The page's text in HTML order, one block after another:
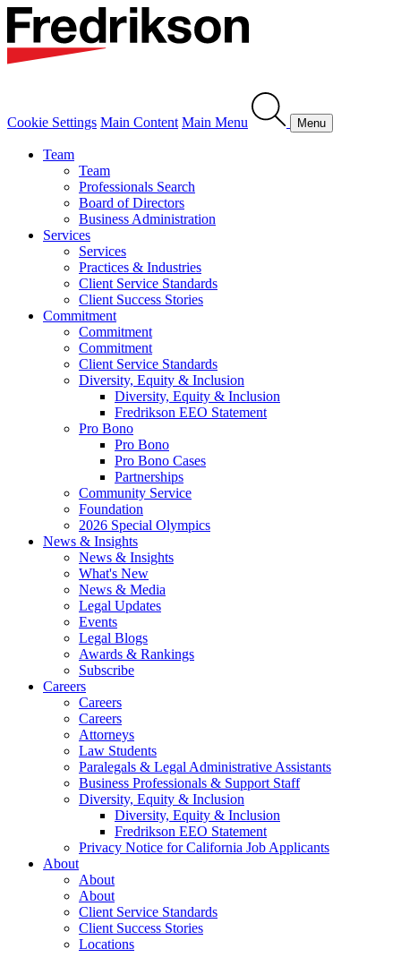
Cookie Settings Main Content Main Menu Menu
Team
Team
Professionals Search
Board of Directors
Business Administration
Services
Services
Practices & Industries
Client Service Standards
Client Success Stories
Commitment
Commitment
Commitment
Client Service Standards
Diversity, Equity & Inclusion
Diversity, Equity & Inclusion
Fredrikson EEO Statement
Pro Bono
Pro Bono
Pro Bono Cases
Partnerships
Community Service
Foundation
2026 Special Olympics
News & Insights
News & Insights
What's New
News & Media
Legal Updates
Events
Legal Blogs
Awards & Rankings
Subscribe
Careers
Careers
Careers
Attorneys
Law Students
Paralegals & Legal Administrative Assistants
Business Professionals & Support Staff
Diversity, Equity & Inclusion
Diversity, Equity & Inclusion
Fredrikson EEO Statement
Privacy Notice for California Job Applicants
About
About
About
Client Service Standards
Client Success Stories
Locations